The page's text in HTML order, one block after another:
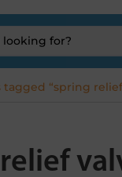
tagged “spring relief